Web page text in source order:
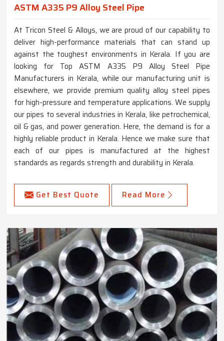
ASTM A335 P9 Alloy Steel Pipe
At Tricon Steel & Alloys, we are proud of our capability to
deliver high-performance materials that can stand up
against the toughest environments in Kerala. If you are
looking for Top ASTM A335 P9 Alloy Steel Pipe
Manufacturers in Kerala, while our manufacturing unit is
elsewhere, we provide premium quality alloy steel pipes
for high-pressure and temperature applications. We supply
our pipes to several industries in Kerala, like petrochemical,
oil & gas, and power generation. Here, the demand is for a
highly reliable product in Kerala. Hence we make sure that
each of our pipes is manufactured at the highest
standards as regards strength and durability in Kerala.
Get Best Quote Read More